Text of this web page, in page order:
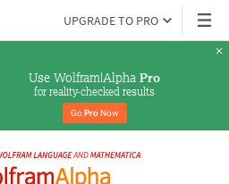
UPGRADE TO PRO
Use Wolfram|Alpha Pro
for reality-checked results
Go Pro Now